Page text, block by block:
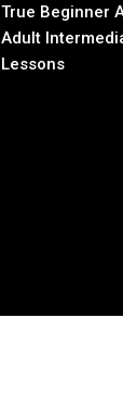
True Beginner
Adult
Lessons